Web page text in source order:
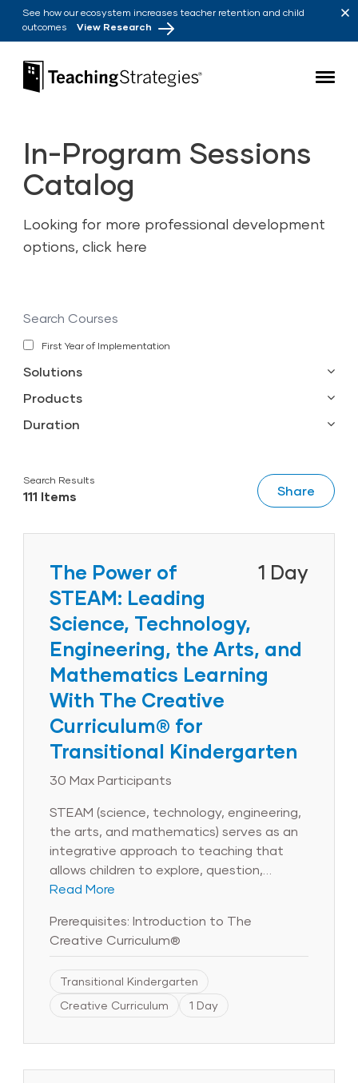
Skip to main navigation
Skip to content
See how our ecosystem increases teacher retention and child
outcomes View Research
Teaching Strategies
In-Program Sessions
Catalog
Looking for more professional development
options,click here
Search
Courses
First Year of Implementation
Solutions
Grades 1-3
Kindergarten
Pre-K
Products
Al’s Pals
ReadyRosie
Tadpoles
Duration
1 Day
Search Results
111 Items Share
1 Day
The Power of
STEAM: Leading
Science, Technology,
Engineering, the Arts, and
Mathematics Learning
With The Creative
Curriculum® for
Transitional Kindergarten
30 Max Participants
STEAM (science, technology, engineering,
the arts, and mathematics) serves as an
integrative approach to teaching that
allows children to explore, question,
research, create, and discover. During this
the many facets of STEAM and explore
its connection to the objectives for
learn how to integrate science and
technology throughout the day and will
discover how in-depth, project-based
investigations support STEAM learning in
Read More
Prerequisites: Introduction to The
Creative Curriculum®
Transitional Kindergarten
Creative Curriculum
1 Day